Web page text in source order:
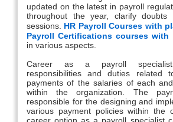
updated on the latest in payroll
throughout the year, clarify doubts
sessions. HR Payroll Courses with
Payroll Certifications courses with
in various aspects.
Career as a payroll
responsibilities and duties related
payments of the salaries of each
within the organization. The
responsible for the designing and
various payment policies within the
career option as a payroll specialist